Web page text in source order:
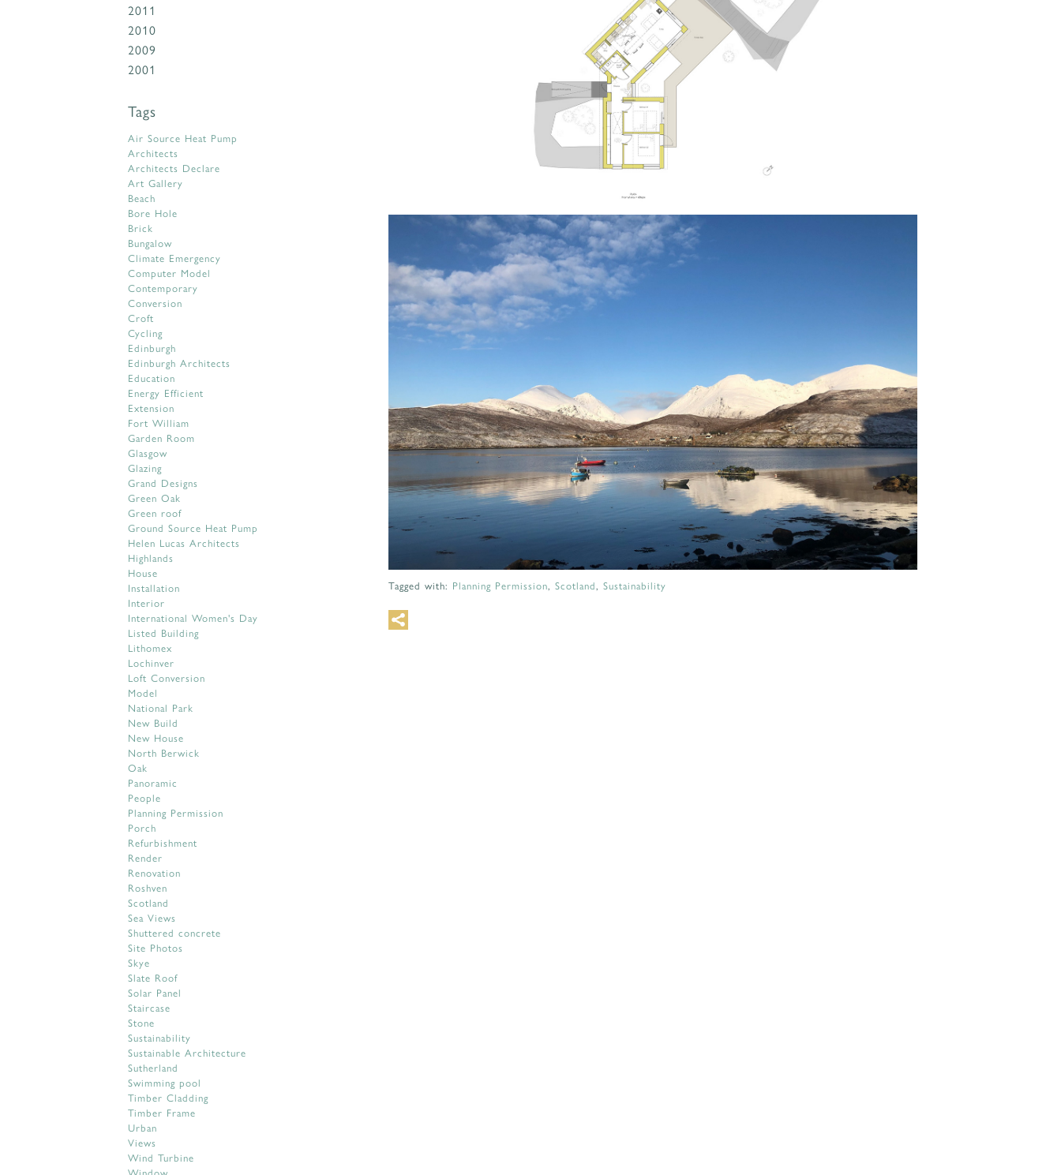
2011
2010
2009
2001
Tags
Air Source Heat Pump
Architects
Architects Declare
Art Gallery
Beach
Bore Hole
Brick
Bungalow
Climate Emergency
Computer Model
Contemporary
Conversion
Croft
Cycling
Edinburgh
Edinburgh Architects
Education
Energy Efficient
Extension
Fort William
Garden Room
Glasgow
Glazing
Grand Designs
Green Oak
Green roof
Ground Source Heat Pump
Helen Lucas Architects
Highlands
House
Installation
Interior
International Women's Day
Listed Building
Lithomex
Lochinver
Loft Conversion
Model
National Park
New Build
New House
North Berwick
Oak
Panoramic
People
Planning Permission
Porch
Refurbishment
Render
Renovation
Roshven
Scotland
Sea Views
Shuttered concrete
Site Photos
Skye
Slate Roof
Solar Panel
Staircase
Stone
Sustainability
Sustainable Architecture
Sutherland
Swimming pool
Timber Cladding
Timber Frame
Urban
Views
Wind Turbine
Tagged with: Planning Permission, Scotland, Sustainability